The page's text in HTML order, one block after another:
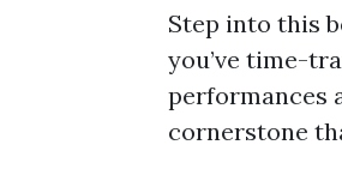
Step into this
you’ve time-
performances
cornerstone